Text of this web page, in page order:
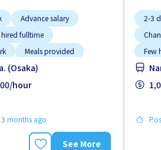
Advance salary
fulltime
Meals provided
No experience OK
Short term
(Osaka)
hour
months ago
See More
2-3
Few
No